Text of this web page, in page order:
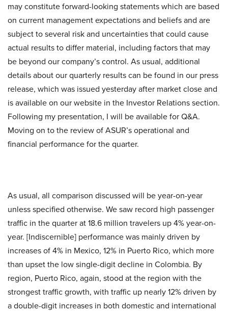
may constitute forward-looking statements which are based
on current management expectations and beliefs and are
subject to several risk and uncertainties that could cause
actual results to differ material, including factors that may
be beyond our company’s control. As usual, additional
details about our quarterly results can be found in our press
release, which was issued yesterday after market close and
is available on our website in the Investor Relations section.
Following my presentation, I will be available for Q&A.
Moving on to the review of ASUR’s operational and
financial performance for the quarter.
As usual, all comparison discussed will be year-on-year
unless specified otherwise. We saw record high passenger
traffic in the quarter at 18.6 million travelers up 4% year-on-
year. [Indiscernible] performance was mainly driven by
increases of 4% in Mexico, 12% in Puerto Rico, which more
than upset the low single-digit decline in Colombia. By
region, Puerto Rico, again, stood at the region with the
strongest traffic growth, with traffic up nearly 12% driven by
a double-digit increases in both domestic and international